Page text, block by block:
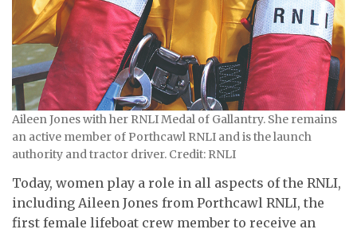
Aileen Jones with her RNLI Medal of Gallantry. She remains
an active member of Porthcawl RNLI and is the launch
authority and tractor driver. Credit: RNLI
Today, women play a role in all aspects of the RNLI,
including Aileen Jones from Porthcawl RNLI, the
first female lifeboat crew member to receive an